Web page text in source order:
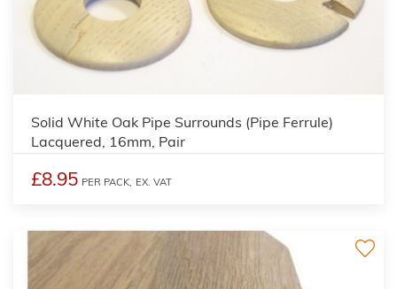
Solid White Oak Pipe Surrounds (Pipe Ferrule)
Lacquered, 16mm, Pair
£8.95 PER PACK, EX. VAT